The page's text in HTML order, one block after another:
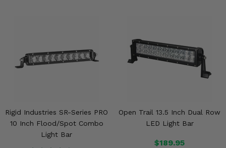
Rigid Industries SR-Series PRO
10 Inch Flood/Spot Combo
Light Bar
Open Trail 13.5 Inch Dual Row
LED Light Bar
$189.95